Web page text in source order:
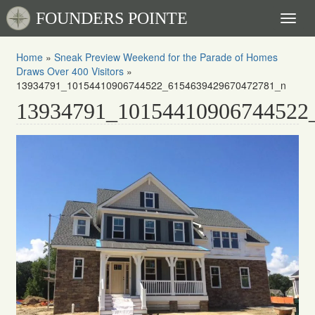
FOUNDERS POINTE
Home » Sneak Preview Weekend for the Parade of Homes
Draws Over 400 Visitors »
13934791_10154410906744522_6154639429670472781_n